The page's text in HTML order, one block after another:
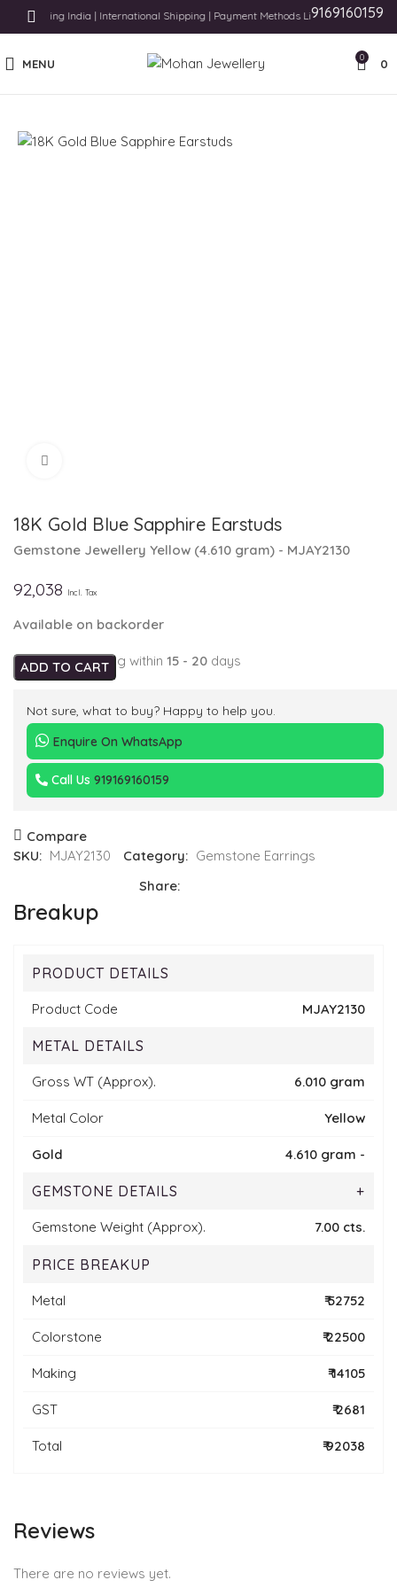
Shipping India | International Shipping | Payment Methods Like Card, UPI and
9169160159
MENU 0 0
18K Gold Blue Sapphire Earstuds
Gemstone Jewellery Yellow (4.610 gram) - MJAY2130
92,038 Incl. Tax
Available on backorder
Expected Shipping within 15 - 20 days
ADD TO CART
Not sure, what to buy? Happy to help you.
Enquire On WhatsApp
Call Us 919169160159
Compare
SKU: MJAY2130 Category: Gemstone Earrings
Share:
Breakup
PRODUCT DETAILS
Product Code MJAY2130
METAL DETAILS
Gross WT (Approx). 6.010 gram
Metal Color Yellow
Gold 4.610 gram -
GEMSTONE DETAILS +
Gemstone Weight (Approx). 7.00 cts.
PRICE BREAKUP
Metal ₹ 52752
Colorstone ₹ 22500
Making ₹ 14105
GST ₹ 2681
Total ₹ 92038
Reviews
There are no reviews yet.